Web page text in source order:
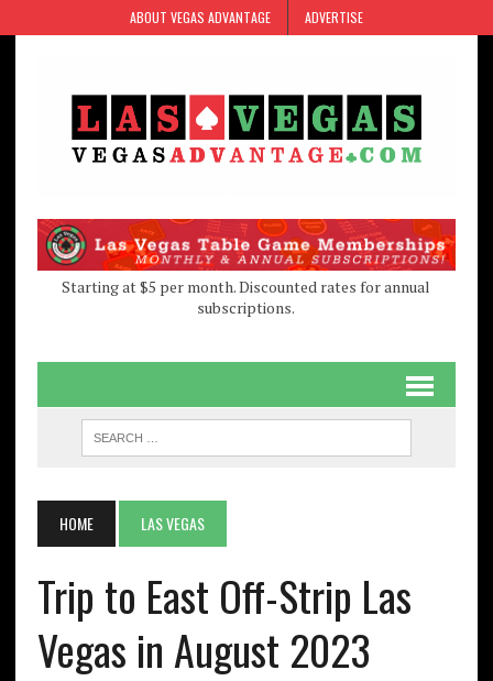
to
to
ABOUT VEGAS ADVANTAGE ADVERTISE
Starting at $5 per month. Discounted rates for annual
subscriptions.
HOME LAS VEGAS
Trip to East Off-Strip Las
Vegas in August 2023